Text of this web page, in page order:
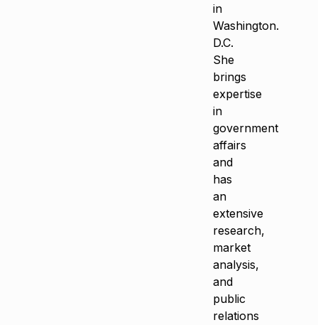
in
Washington.
D.C.
She
brings
expertise
in
government
affairs
and
has
an
extensive
research,
market
analysis,
and
public
relations